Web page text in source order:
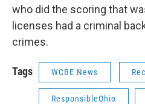
who did the scoring that
licenses had a criminal
crimes.
Tags WCBE News
ResponsibleOhio